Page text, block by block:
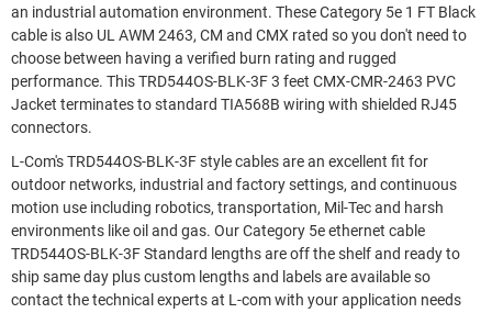
an industrial automation environment. These Category 5e 1 FT Black
cable is also UL AWM 2463, CM and CMX rated so you don't need to
choose between having a verified burn rating and rugged
performance. This TRD544OS-BLK-3F 3 feet CMX-CMR-2463 PVC
Jacket terminates to standard TIA568B wiring with shielded RJ45
connectors.
L-Com's TRD544OS-BLK-3F style cables are an excellent fit for
outdoor networks, industrial and factory settings, and continuous
motion use including robotics, transportation, Mil-Tec and harsh
environments like oil and gas. Our Category 5e ethernet cable
TRD544OS-BLK-3F Standard lengths are off the shelf and ready to
ship same day plus custom lengths and labels are available so
contact the technical experts at L-com with your application needs